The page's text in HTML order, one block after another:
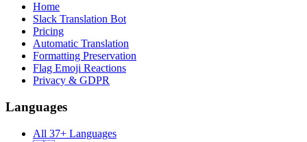
Home
Slack Translation Bot
Pricing
Automatic Translation
Formatting Preservation
Flag Emoji Reactions
Privacy & GDPR
Languages
All 37+ Languages